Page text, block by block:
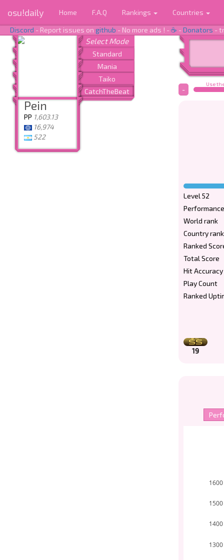
osu!daily Home F.A.Q Rankings Countries
Discord - Report issues on github - No more ads ! -☕ -Donators -
Pein
PP 1,603.13
16,974
522
Use
-
Level 52
World rank
Country rank
Ranked
Total Score
Hit Accuracy
Play Count
Ranked
19
1300
1400
1500
1600